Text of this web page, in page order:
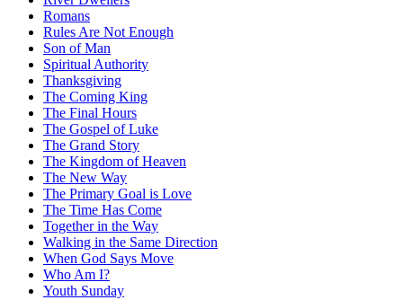
Romans
Rules Are Not Enough
Son of Man
Spiritual Authority
Thanksgiving
The Coming King
The Final Hours
The Gospel of Luke
The Grand Story
The Kingdom of Heaven
The New Way
The Primary Goal is Love
The Time Has Come
Together in the Way
Walking in the Same Direction
When God Says Move
Who Am I?
Youth Sunday